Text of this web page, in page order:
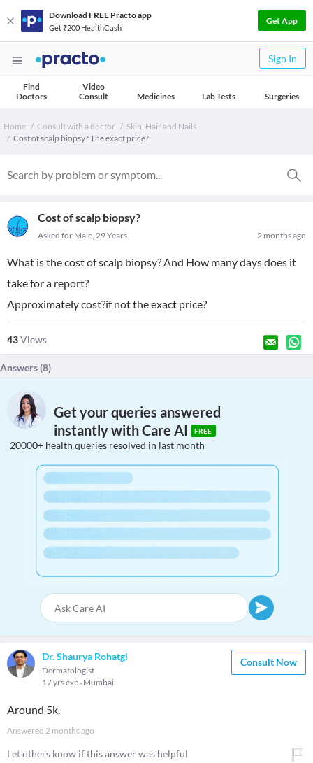
Download FREE Practo app
Get ₹200 HealthCash
Get App
Sign In
Find
Doctors
Video
Consult
Medicines Lab Tests Surgeries
Home Consult with a doctor
Skin, Hair and Nails
Cost of scalp biopsy? The exact price?
Cost of scalp biopsy?
2 months ago
Asked for Male, 29 Years
What is the cost of scalp biopsy? And How many days does it
take for a report?
Approximately cost?if not the exact price?
43Views
Answers (8)
Get your queries answered
instantly with Care AI
FREE
20000+ health queries resolved in last month
Dr. Shaurya Rohatgi
Dermatologist
17 yrs exp Mumbai
Consult Now
Around 5k.
Answered 2 months ago
Let others know if this answer was helpful